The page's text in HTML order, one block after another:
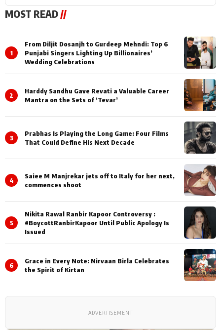
MOST READ//
1
From Diljit Dosanjh to Gurdeep Mehndi: Top 6
Punjabi Singers Lighting Up Billionaires’
Wedding Celebrations
2
Harddy Sandhu Gave Revati a Valuable Career
Mantra on the Sets of ‘Tevar’
3
Prabhas Is Playing the Long Game: Four Films
That Could Define His Next Decade
4
Saiee M Manjrekar jets off to Italy for her next,
commences shoot
5
Nikita Rawal Ranbir Kapoor Controversy :
#BoycottRanbirKapoor Until Public Apology Is
Issued
6
Grace in Every Note: Nirvaan Birla Celebrates
the Spirit of Kirtan
ADVERTISEMENT